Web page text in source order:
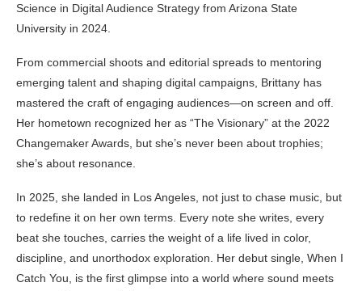
Science in Digital Audience Strategy from Arizona State
University in 2024.
From commercial shoots and editorial spreads to mentoring
emerging talent and shaping digital campaigns, Brittany has
mastered the craft of engaging audiences—on screen and off.
Her hometown recognized her as “The Visionary” at the 2022
Changemaker Awards, but she’s never been about trophies;
she’s about resonance.
In 2025, she landed in Los Angeles, not just to chase music, but
to redefine it on her own terms. Every note she writes, every
beat she touches, carries the weight of a life lived in color,
discipline, and unorthodox exploration. Her debut single, When I
Catch You, is the first glimpse into a world where sound meets